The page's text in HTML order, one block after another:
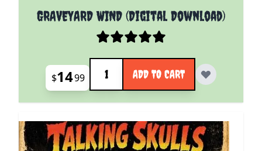
GRAVEYARD WIND (Digital Download)
$1499
Quantity
ADD TO CART